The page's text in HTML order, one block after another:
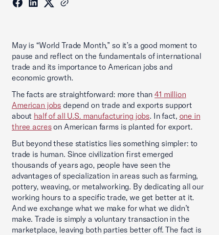
May is “World Trade Month,” so it’s a good moment to
pause and reflect on the fundamentals of international
trade and its importance to American jobs and
economic growth.
The facts are straightforward: more than41 million
American jobs depend on trade and exports support
about half of all U.S. manufacturing jobs. In fact, one in
three acres on American farms is planted for export.
But beyond these statistics lies something simpler: to
trade is human. Since civilization first emerged
thousands of years ago, people have seen the
advantages of specialization in areas such as farming,
pottery, weaving, or metalworking. By dedicating all our
working hours to a specific trade, we get better at it.
And we exchange what we make for what we didn’t
make. Trade is simply a voluntary transaction in the
marketplace, leaving both parties better off. The fact is